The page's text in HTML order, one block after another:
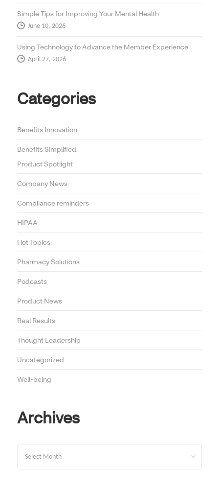
Simple Tips for Improving Your Mental Health
June 10, 2026
Using Technology to Advance the Member Experience
April 27, 2026
Categories
Benefits Innovation
Benefits Simplified
Product Spotlight
Company News
Compliance reminders
HIPAA
Hot Topics
Pharmacy Solutions
Podcasts
Product News
Real Results
Thought Leadership
Uncategorized
Well-being
Archives